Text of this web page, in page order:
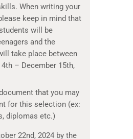
When writing your
keep in mind that
will be
and the
take place between
– December 15th,
that you may
for this selection (ex:
diplomas etc.)
22nd, 2024 by the